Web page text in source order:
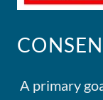
A primary